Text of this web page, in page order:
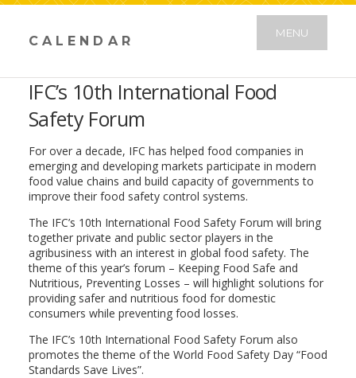
CALENDAR
MENU
IFC’s 10th International Food
Safety Forum
For over a decade, IFC has helped food companies in
emerging and developing markets participate in modern
food value chains and build capacity of governments to
improve their food safety control systems.
The IFC’s 10th International Food Safety Forum will bring
together private and public sector players in the
agribusiness with an interest in global food safety. The
theme of this year’s forum – Keeping Food Safe and
Nutritious, Preventing Losses – will highlight solutions for
providing safer and nutritious food for domestic
consumers while preventing food losses.
The IFC’s 10th International Food Safety Forum also
promotes the theme of the World Food Safety Day “Food
Standards Save Lives”.